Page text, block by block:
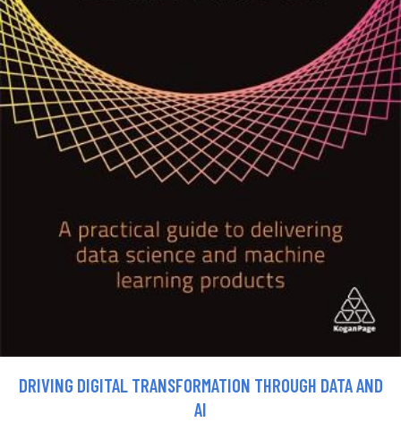
DRIVING DIGITAL TRANSFORMATION THROUGH DATA AND
AI